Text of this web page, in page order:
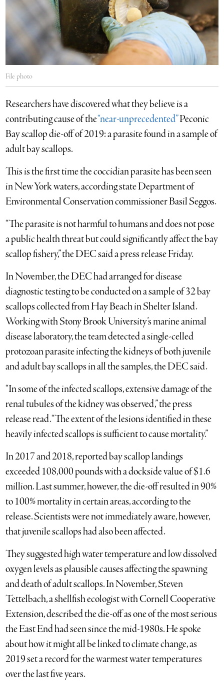
File photo
Researchers have discovered what they believe is a
contributing cause of the“near-unprecedented”Peconic
Bay scallop die-off of 2019: a parasite found in a sample of
adult bay scallops.
This is the first time the coccidian parasite has been seen
in New York waters, according state Department of
Environmental Conservation commissioner Basil Seggos.
“The parasite is not harmful to humans and does not pose
a public health threat but could significantly affect the bay
scallop fishery,” the DEC said a press release Friday.
In November, the DEC had arranged for disease
diagnostic testing to be conducted on a sample of 32 bay
scallops collected from Hay Beach in Shelter Island.
Working with Stony Brook University’s marine animal
disease laboratory, the team detected a single-celled
protozoan parasite infecting the kidneys of both juvenile
and adult bay scallops in all the samples, the DEC said.
“In some of the infected scallops, extensive damage of the
renal tubules of the kidney was observed,” the press
release read. “The extent of the lesions identified in these
heavily infected scallops is sufficient to cause mortality.”
In 2017 and 2018, reported bay scallop landings
exceeded 108,000 pounds with a dockside value of $1.6
million. Last summer, however, the die-off resulted in 90%
to 100% mortality in certain areas, according to the
release. Scientists were not immediately aware, however,
that juvenile scallops had also been affected.
They suggested high water temperature and low dissolved
oxygen levels as plausible causes affecting the spawning
and death of adult scallops. In November, Steven
Tettelbach, a shellfish ecologist with Cornell Cooperative
Extension, described the die-off as one of the most serious
the East End had seen since the mid-1980s. He spoke
about how it might all be linked to climate change, as
2019 set a record for the warmest water temperatures
over the last five years.